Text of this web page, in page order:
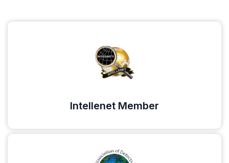
Intellenet Member